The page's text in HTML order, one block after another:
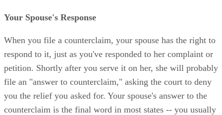
Your Spouse's Response
When you file a counterclaim, your spouse has the right to
respond to it, just as you've responded to her complaint or
petition. Shortly after you serve it on her, she will probably
file an "answer to counterclaim," asking the court to deny
you the relief you asked for. Your spouse's answer to the
counterclaim is the final word in most states -- you usually